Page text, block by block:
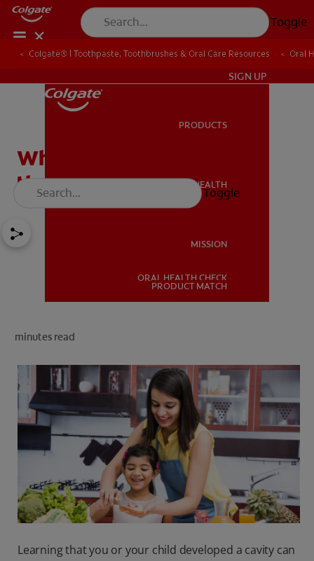
Toggle
ORAL HEALTH
IN (EN)
SIGN UP
SIGN UP
PRODUCTS
ORAL HEALTH
MISSION
ORAL HEALTH CHECK
PRODUCT MATCH
Toggle
Colgate® | Toothpaste, Toothbrushes & Oral Care Resources Oral
What Causes a Cavity on
the Front Tooth?
minutes read
Learning that you or your child developed a cavity can